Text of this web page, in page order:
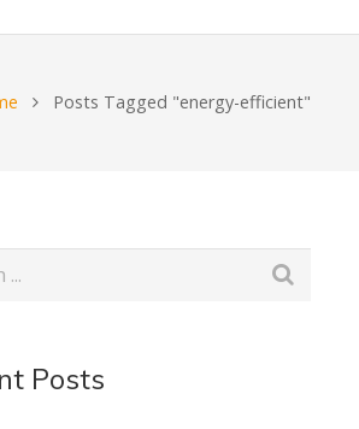
Posts Tagged "energy-efficient"
Posts